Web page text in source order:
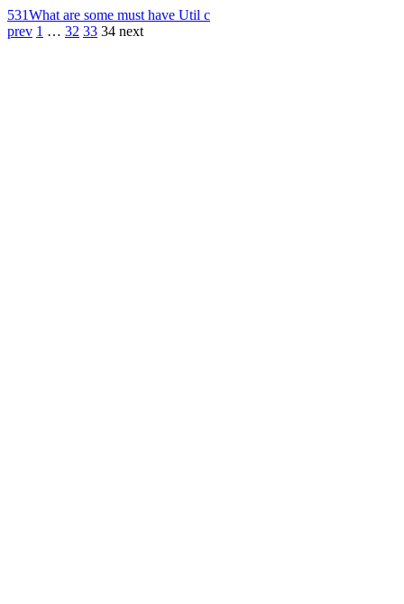
531What are some must have Util c
prev 1 … 32 33 34 next